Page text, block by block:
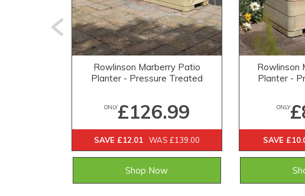
Rowlinson Marberry Patio
Planter - Pressure Treated
ONLY£126.99
SAVE £12.01 WAS £139.00
Shop Now
Rowlinson
Planter -
ONLY
SAVE